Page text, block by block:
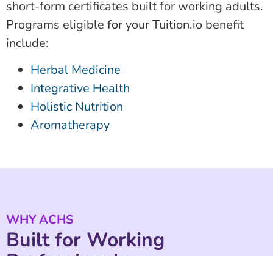
short-form certificates built for working adults.
Programs eligible for your Tuition.io benefit
include:
Herbal Medicine
Integrative Health
Holistic Nutrition
Aromatherapy
WHY ACHS
Built for Working